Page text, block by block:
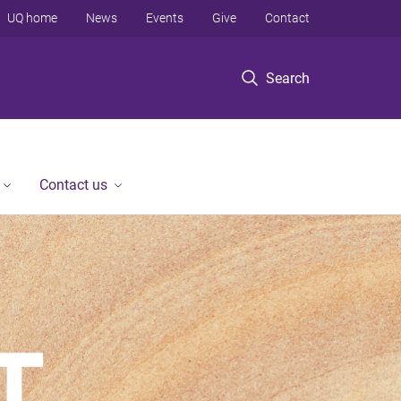
Search
UQ home News Events Give Contact
Contact us